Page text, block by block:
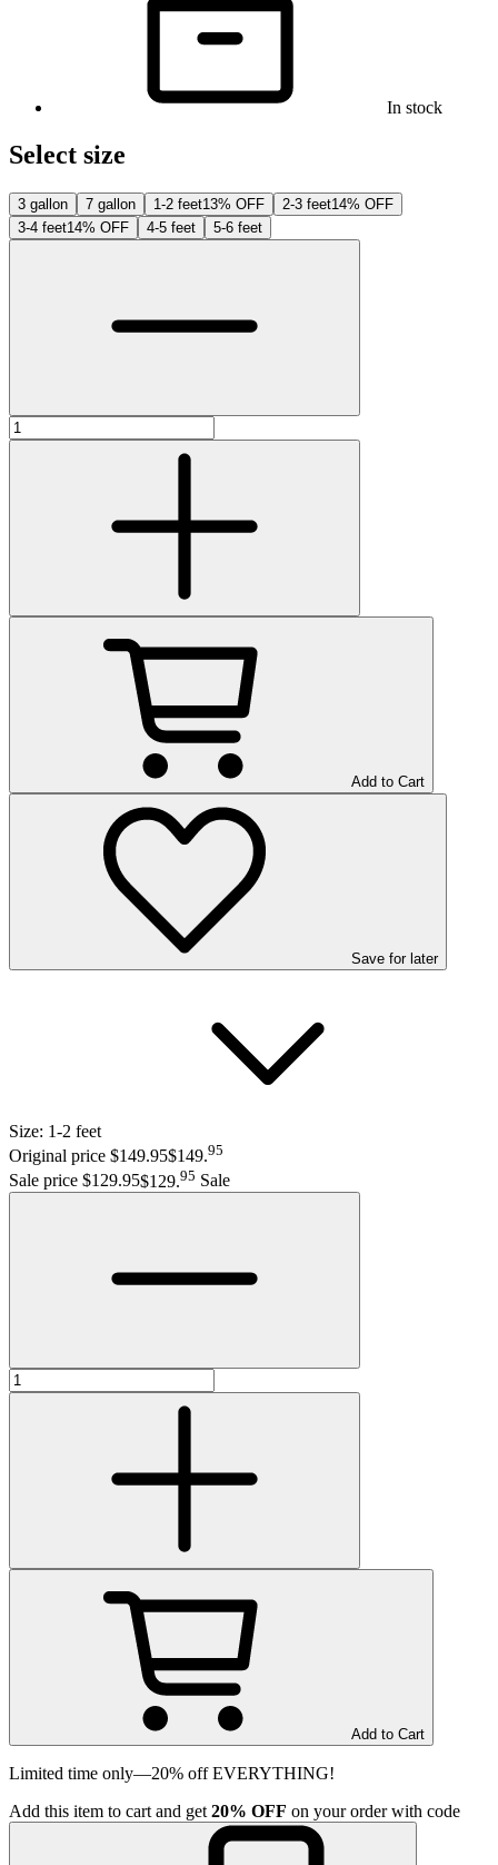
In stock
Select size
3 gallon 7 gallon 1-2 feet13% OFF 2-3 feet14% OFF
3-4 feet14% OFF 4-5 feet 5-6 feet
Add to Cart
Save for later
Size: 1-2 feet
Original price $149.95$149.95
Sale price $129.95$129.95 Sale
Add to Cart
Limited time only—20% off EVERYTHING!
Add this item to cart and get 20% OFF on your order with code